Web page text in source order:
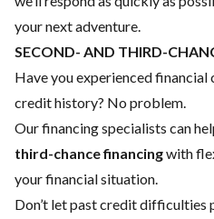
your next adventure.
SECOND- AND THIRD-
Have you experienced
credit history? No problem.
Our financing specialists can
third-chance financingwith
your financial situation.
Don’t let past credit difficulties